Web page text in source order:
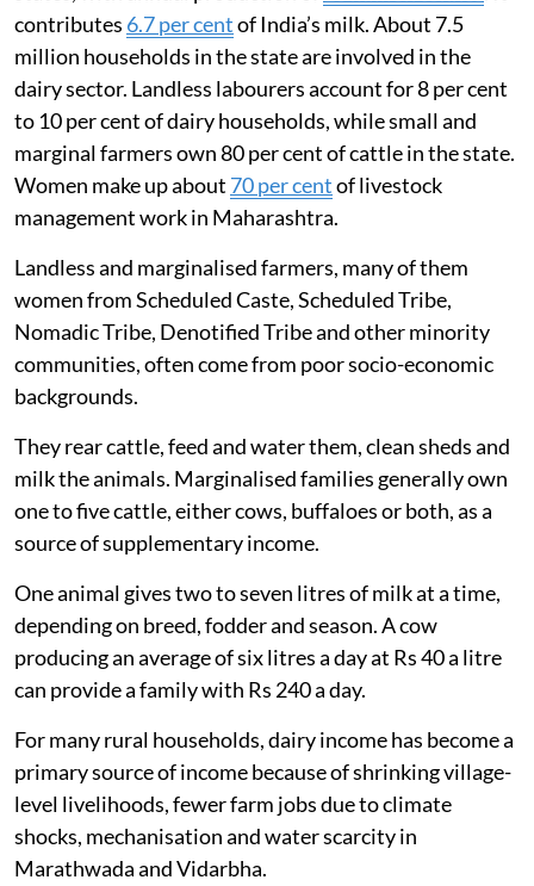
analyser used to measure fat content.
Varsha Torgalkar
Women in Maharashtra’s dairy sector
states, with annual production of16 million tonnes
contributes6.7 per centof India’s milk. About 7.5
million households in the state are involved in the
dairy sector. Landless labourers account for 8 per cent
to 10 per cent of dairy households, while small and
marginal farmers own 80 per cent of cattle in the state.
Women make up about70 per centof livestock
management work in Maharashtra.
Landless and marginalised farmers, many of them
women from Scheduled Caste, Scheduled Tribe,
Nomadic Tribe, Denotified Tribe and other minority
communities, often come from poor socio-economic
backgrounds.
They rear cattle, feed and water them, clean sheds and
milk the animals. Marginalised families generally own
one to five cattle, either cows, buffaloes or both, as a
source of supplementary income.
One animal gives two to seven litres of milk at a time,